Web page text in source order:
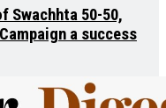
Swachhta 50-50,
a success